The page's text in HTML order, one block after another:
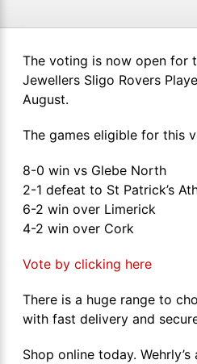
The voting is now open for
Jewellers Sligo Rovers
August.
The games eligible for this
8-0 win vs Glebe North
2-1 defeat to St Patrick’s
6-2 win over Limerick
4-2 win over Cork
Vote by clicking here
There is a huge range to
with fast delivery and
Shop online today.